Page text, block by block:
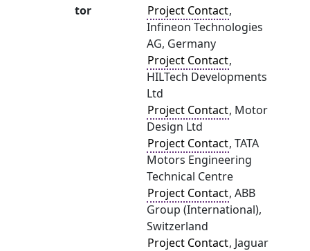
tor
Project Contact,
Infineon Technologies
AG, Germany
Project Contact,
HILTech Developments
Ltd
Project Contact, Motor
Design Ltd
Project Contact, TATA
Motors Engineering
Technical Centre
Project Contact, ABB
Group (International),
Switzerland
Project Contact, Jaguar